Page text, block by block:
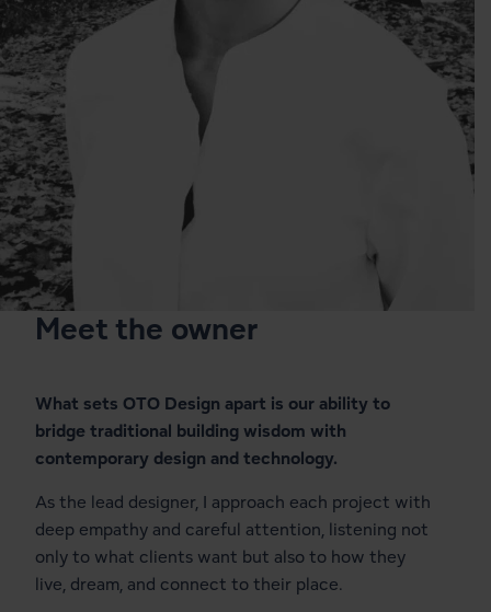
Meet the owner
What sets OTO Design apart is our ability to
bridge traditional building wisdom with
contemporary design and technology.
As the lead designer, I approach each project with
deep empathy and careful attention, listening not
only to what clients want but also to how they
live, dream, and connect to their place.